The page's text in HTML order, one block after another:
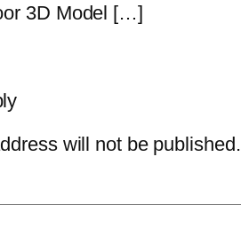
3D Model […]
will not be published.